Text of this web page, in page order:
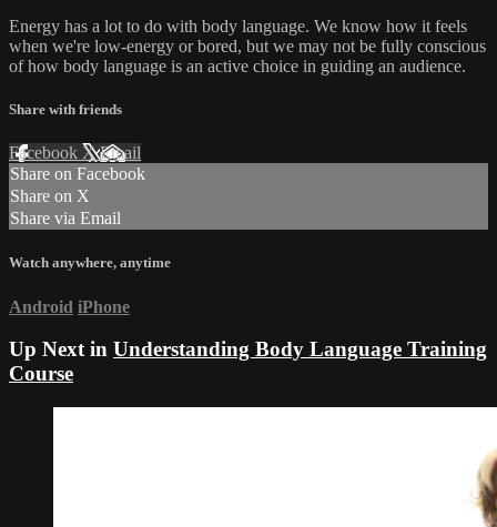
Energy has a lot to do with body language. We know how it feels
when we're low-energy or bored, but we may not be fully conscious
of how body language is an active choice in guiding an audience.
Share with friends
Facebook XEmail
Share on Facebook
Share on X
Share via Email
Watch anywhere, anytime
Android iPhone
Up Next in Understanding Body Language Training
Course